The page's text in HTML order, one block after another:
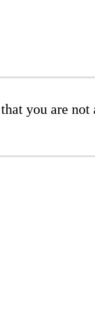
you are not